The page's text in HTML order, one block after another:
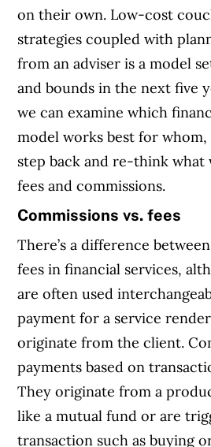
on their own. Low-cost
strategies coupled with
from an adviser is a model
and bounds in the next five
we can examine which
model works best for
step back and re-think what
fees and commissions.
Commissions vs. fees
There’s a difference
fees in financial services,
are often used
payment for a service
originate from the client.
payments based on
They originate from a
like a mutual fund or are
transaction such as buying